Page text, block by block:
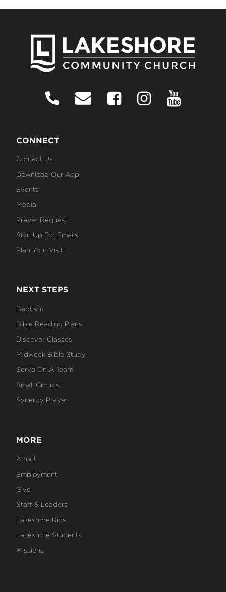
CONNECT
Contact Us
Download Our App
Events
Media
Prayer Request
Sign Up For Emails
Plan Your Visit
NEXT STEPS
Baptism
Bible Reading Plans
Discover Classes
Midweek Bible Study
Serve On A Team
Small Groups
Synergy Prayer
MORE
About
Employment
Give
Staff & Leaders
Lakeshore Kids
Lakeshore Students
Missions